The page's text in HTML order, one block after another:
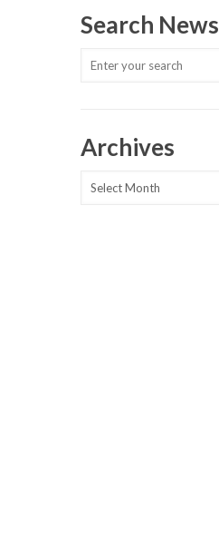
Search News
Archives
Archives